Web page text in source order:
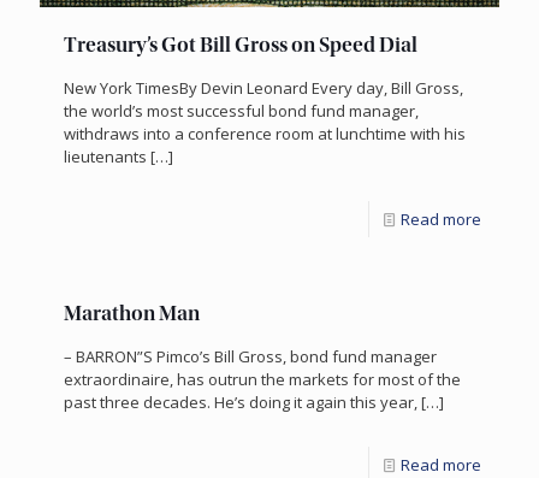
Treasury’s Got Bill Gross on Speed Dial
New York TimesBy Devin Leonard Every day, Bill Gross,
the world’s most successful bond fund manager,
withdraws into a conference room at lunchtime with his
lieutenants […]
Read more
Marathon Man
– BARRON”S Pimco’s Bill Gross, bond fund manager
extraordinaire, has outrun the markets for most of the
past three decades. He’s doing it again this year, […]
Read more